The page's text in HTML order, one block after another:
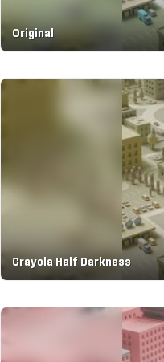
Original
Crayola Half Darkness